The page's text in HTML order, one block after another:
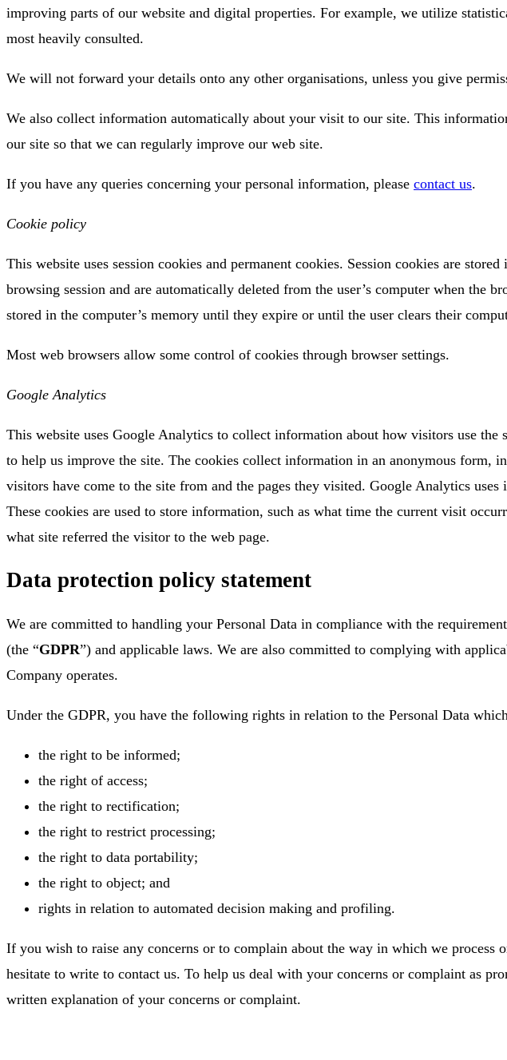
improving parts of our website and digital properties. For example, we utilize
most heavily consulted.
We will not forward your details onto any other organisations, unless you give
We also collect information automatically about your visit to our site. This
our site so that we can regularly improve our web site.
If you have any queries concerning your personal information, please contact us.
Cookie policy
This website uses session cookies and permanent cookies. Session cookies are
browsing session and are automatically deleted from the user’s computer when the
stored in the computer’s memory until they expire or until the user clears their
Most web browsers allow some control of cookies through browser settings.
Google Analytics
This website uses Google Analytics to collect information about how visitors use the
to help us improve the site. The cookies collect information in an anonymous form,
visitors have come to the site from and the pages they visited. Google Analytics
These cookies are used to store information, such as what time the current visit
what site referred the visitor to the web page.
Data protection policy statement
We are committed to handling your Personal Data in compliance with the
(the “GDPR”) and applicable laws. We are also committed to complying with
Company operates.
Under the GDPR, you have the following rights in relation to the Personal Data
the right to be informed;
the right of access;
the right to rectification;
the right to restrict processing;
the right to data portability;
the right to object; and
rights in relation to automated decision making and profiling.
If you wish to raise any concerns or to complain about the way in which we process
hesitate to write to contact us. To help us deal with your concerns or complaint as
written explanation of your concerns or complaint.